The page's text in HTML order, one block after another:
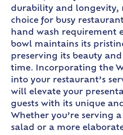
durability and longevity,
choice for busy
hand wash requirement
bowl maintains its
preserving its beauty
time. Incorporating the
into your restaurant’s
will elevate your
guests with its unique
Whether you’re serving
salad or a more